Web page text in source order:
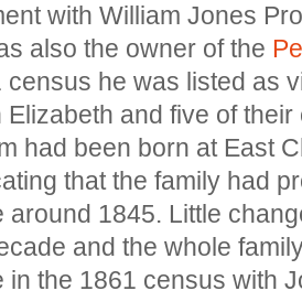
with William Jones
also the owner of the
census he was listed as
Elizabeth and five of
had been born at East
that the family had
around 1845. Little
and the whole
in the 1861 census with